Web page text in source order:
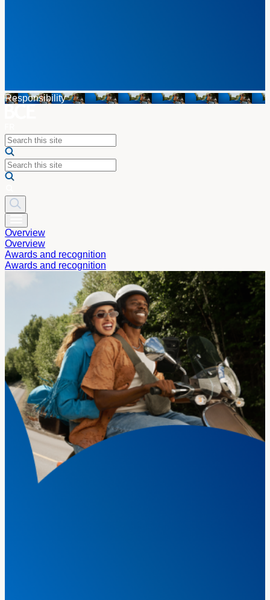
Responsibility
Overview
Overview
Awards and recognition
Awards and recognition